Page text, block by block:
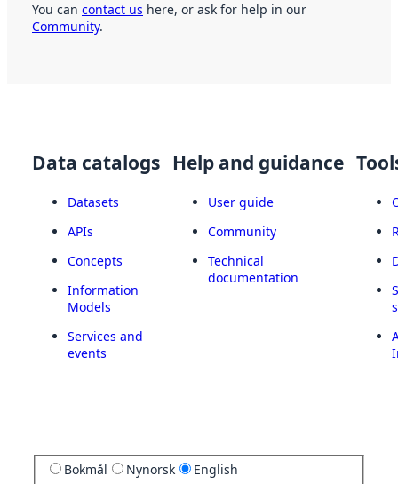
You can contact us here, or ask for help in our
Community.
Data catalogs
Datasets
APIs
Concepts
Information
Models
Services and
events
Help and guidance
User guide
Community
Technical
documentation
Bokmål Nynorsk English